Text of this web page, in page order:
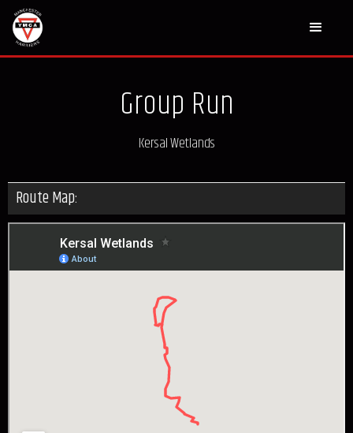
Group Run
Kersal Wetlands
Route Map: